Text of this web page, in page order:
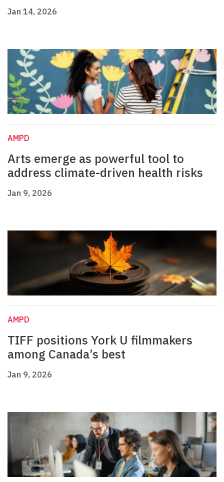
Jan 14, 2026
AMPD
Arts emerge as powerful tool to
address climate-driven health risks
Jan 9, 2026
AMPD
TIFF positions York U filmmakers
among Canada’s best
Jan 9, 2026